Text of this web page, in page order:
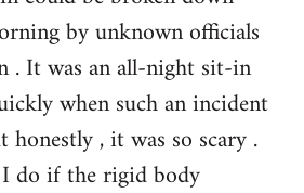
by unknown officials
. It was an all-night sit-in
when such an incident
honestly , it was so scary .
do if the rigid body